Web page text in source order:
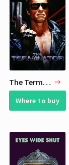
The Terminator
Where to buy